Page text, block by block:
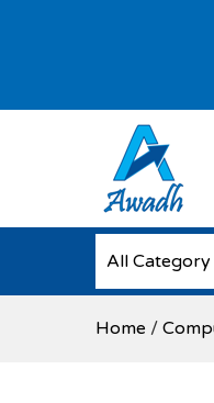
Awadh Info
Home /